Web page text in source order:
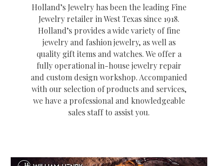
Holland’s Jewelry has been the leading Fine
Jewelry retailer in West Texas since 1918.
Holland’s provides a wide variety of fine
jewelry and fashion jewelry, as well as
quality gift items and watches. We offer a
fully operational in-house jewelry repair
and custom design workshop. Accompanied
with our selection of products and services,
we have a professional and knowledgeable
sales staff to assist you.